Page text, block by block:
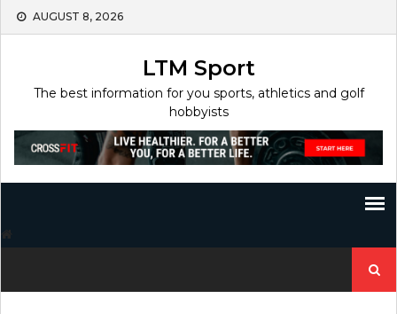
Skip
AUGUST 8, 2026
LTM Sport
The best information for you sports, athletics and golf
hobbyists
for: